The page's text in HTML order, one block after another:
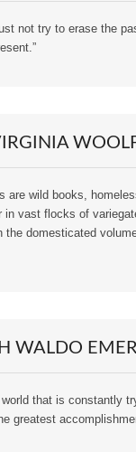
not try to erase the
are wild books,
in vast flocks of
the domesticated
WALDO
world that is constantly
greatest